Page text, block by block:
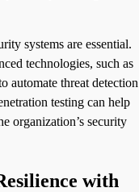
systems are essential.
technologies, such as
automate threat detection
testing can help
organization’s security
with